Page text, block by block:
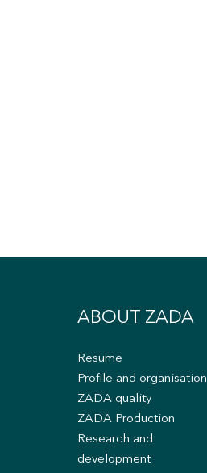
ABOUT ZADA
Resume
Profile and organisation
ZADA quality
ZADA Production
Research and
development